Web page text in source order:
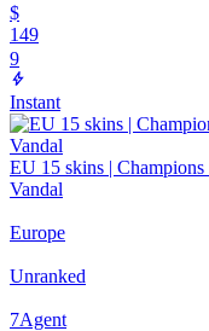
$
149
9
Instant
EU 15 skins |
Vandal
Europe
Unranked
7Agent